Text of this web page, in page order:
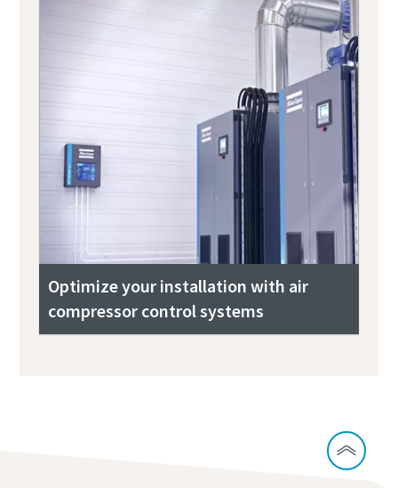
Optimize your installation with air
compressor control systems